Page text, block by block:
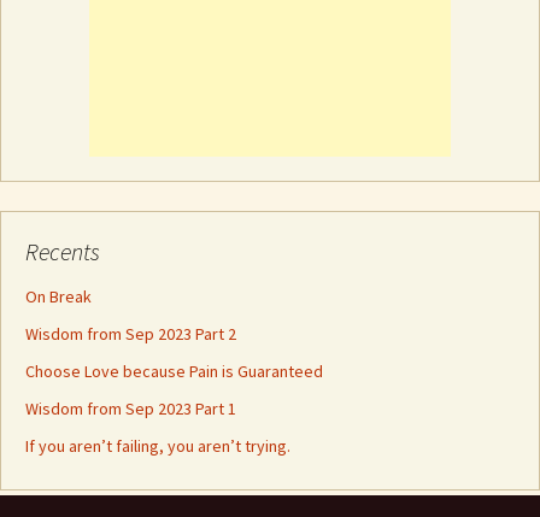
Recents
On Break
Wisdom from Sep 2023 Part 2
Choose Love because Pain is Guaranteed
Wisdom from Sep 2023 Part 1
If you aren’t failing, you aren’t trying.